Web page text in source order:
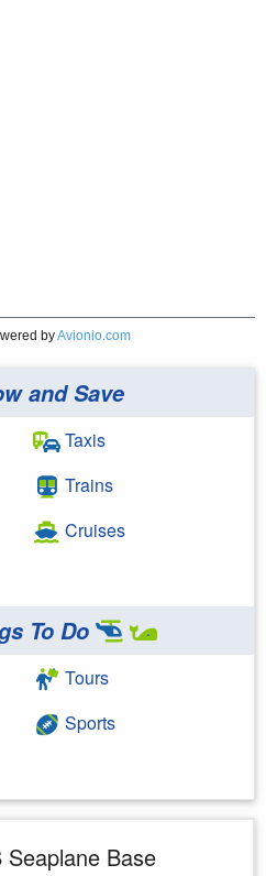
byAvionio.com
and Save
Taxis
Trains
Cruises
To Do
Tours
Sports
Base